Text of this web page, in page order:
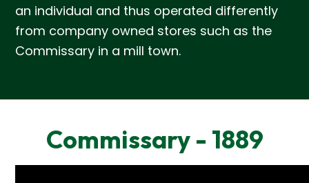
an individual and thus operated differently
from company owned stores such as the
Commissary in a mill town.
Commissary - 1889